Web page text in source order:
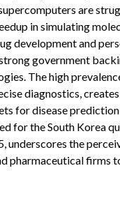
are
in simulating
development and
government
The high
diagnostics,
for disease
for the South Korea
underscores the
pharmaceutical firms